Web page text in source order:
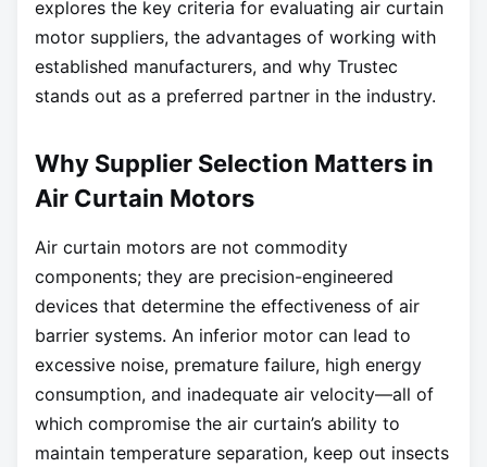
explores the key criteria for evaluating air curtain
motor suppliers, the advantages of working with
established manufacturers, and why Trustec
stands out as a preferred partner in the industry.
Why Supplier Selection Matters in
Air Curtain Motors
Air curtain motors are not commodity
components; they are precision-engineered
devices that determine the effectiveness of air
barrier systems. An inferior motor can lead to
excessive noise, premature failure, high energy
consumption, and inadequate air velocity—all of
which compromise the air curtain’s ability to
maintain temperature separation, keep out insects